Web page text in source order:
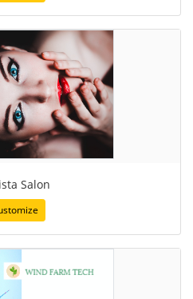
Salon